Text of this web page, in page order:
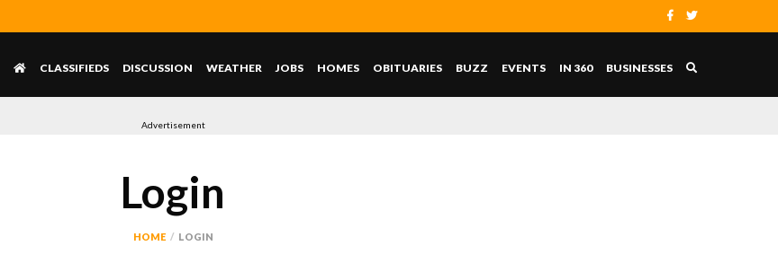
CLASSIFIEDS DISCUSSION WEATHER JOBS HOMES OBITUARIES BUZZ EVENTS IN 360 BUSINESSES
Advertisement
Login
HOME LOGIN